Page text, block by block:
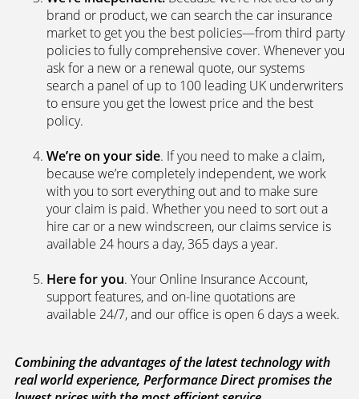
brand or product, we can search the car insurance
market to get you the best policies­—from third party
policies to fully comprehensive cover. Whenever you
ask for a new or a renewal quote, our systems
search a panel of up to 100 leading UK underwriters
to ensure you get the lowest price and the best
policy.
We’re on your side. If you need to make a claim,
because we’re completely independent, we work
with you to sort everything out and to make sure
your claim is paid. Whether you need to sort out a
hire car or a new windscreen, our claims service is
available 24 hours a day, 365 days a year.
Here for you. Your Online Insurance Account,
support features, and on-line quotations are
available 24/7, and our office is open 6 days a week.
Combining the advantages of the latest technology with
real world experience, Performance Direct promises the